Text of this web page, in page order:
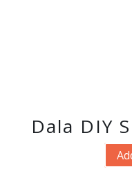
Dala DIY